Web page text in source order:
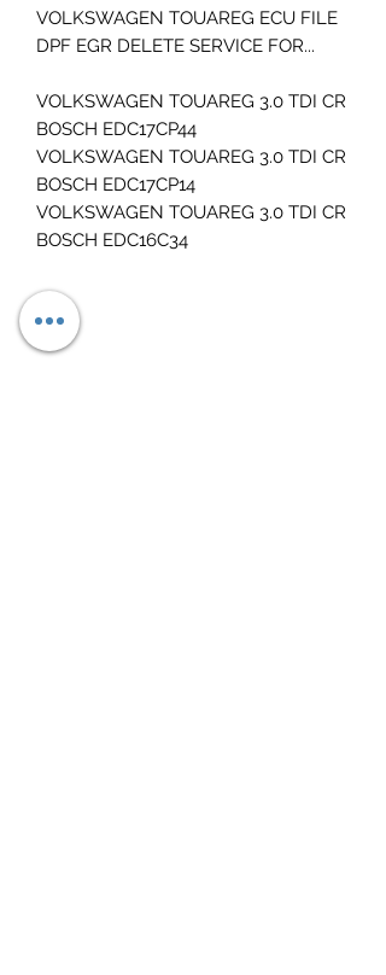
VOLKSWAGEN TOUAREG ECU FILE
DPF EGR DELETE SERVICE FOR...
VOLKSWAGEN TOUAREG 3.0 TDI CR
BOSCH EDC17CP44
VOLKSWAGEN TOUAREG 3.0 TDI CR
BOSCH EDC17CP14
VOLKSWAGEN TOUAREG 3.0 TDI CR
BOSCH EDC16C34